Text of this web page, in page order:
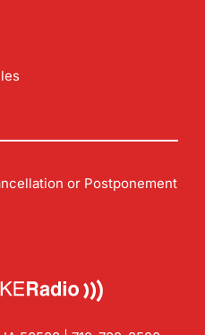
or Postponement